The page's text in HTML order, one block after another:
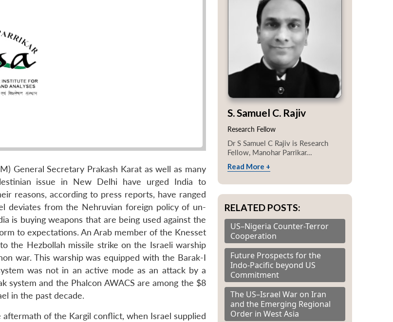
General Secretary Prakash Karat as well as many
issue in New Delhi have urged India to
reasons, according to press reports, have ranged
deviates from the Nehruvian foreign policy of un-
is buying weapons that are being used against the
to expectations. An Arab member of the Knesset
the Hezbollah missile strike on the Israeli warship
war. This warship was equipped with the Barak-I
was not in an active mode as an attack by a
system and the Phalcon AWACS are among the $8
in the past decade.
of the Kargil conflict, when Israel supplied
S. Samuel C. Rajiv
Research Fellow
Dr S Samuel C Rajiv is Research
Fellow, Manohar Parrikar...
Read More +
RELATED POSTS:
US–Nigeria Counter-Terror
Cooperation
Future Prospects for the
Indo-Pacific beyond US
Commitment
The US–Israel War on Iran
and the Emerging Regional
Order in West Asia